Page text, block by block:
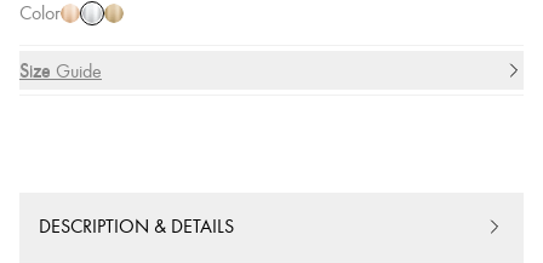
Color
Size Guide
Size
DESCRIPTION & DETAILS